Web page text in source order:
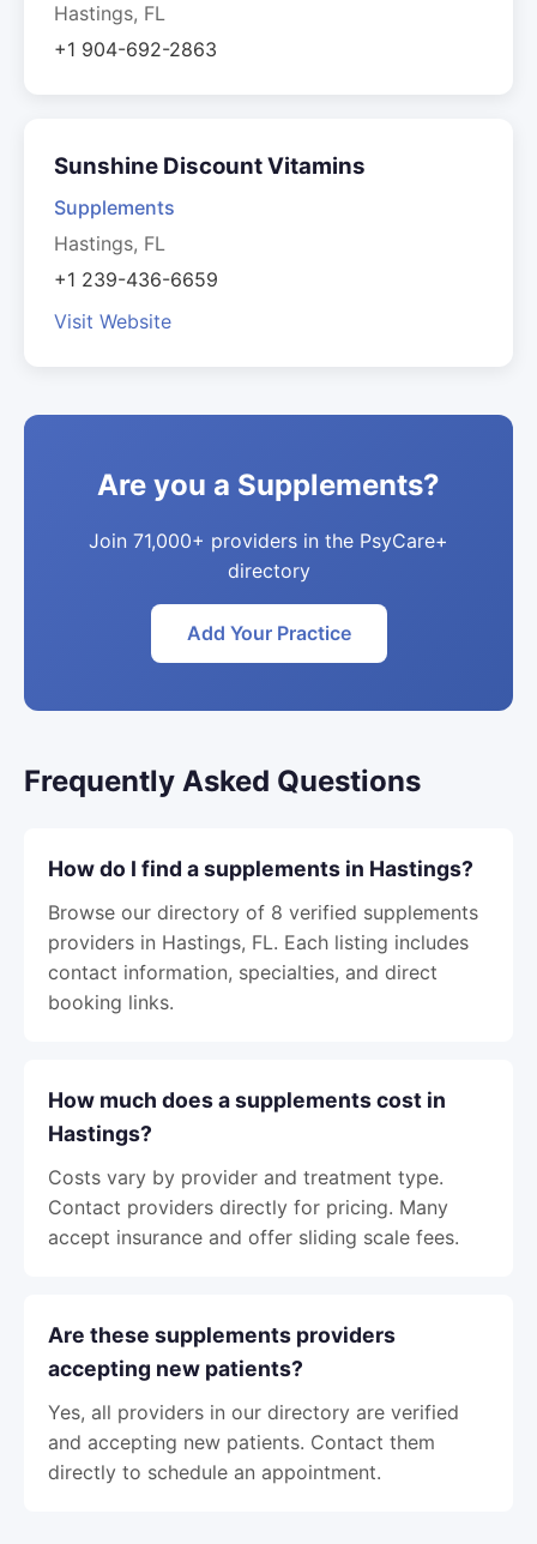
Hastings, FL
+1 904-692-2863
Sunshine Discount Vitamins
Supplements
Hastings, FL
+1 239-436-6659
Visit Website
Are you a Supplements?
Join 71,000+ providers in the PsyCare+
directory
Add Your Practice
Frequently Asked Questions
How do I find a supplements in Hastings?
Browse our directory of 8 verified supplements
providers in Hastings, FL. Each listing includes
contact information, specialties, and direct
booking links.
How much does a supplements cost in
Hastings?
Costs vary by provider and treatment type.
Contact providers directly for pricing. Many
accept insurance and offer sliding scale fees.
Are these supplements providers
accepting new patients?
Yes, all providers in our directory are verified
and accepting new patients. Contact them
directly to schedule an appointment.